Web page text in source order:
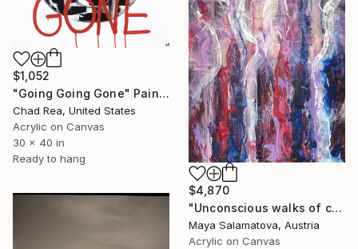
$1,052
"Going Going Gone" Painting
Chad Rea, United States
Acrylic on Canvas
30 x 40 in
Ready to hang
$4,870
"Unconscious walks of conscious mind" Painting
Maya Salamatova, Austria
Acrylic on Canvas